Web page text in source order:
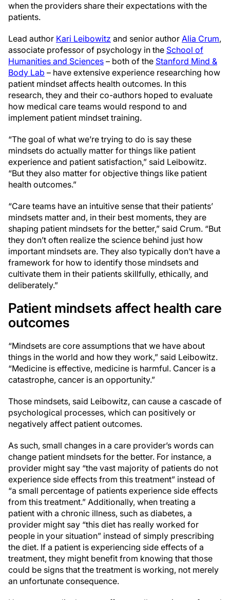
when the providers share their expectations with the
patients.
Lead author Kari Leibowitz and senior author Alia Crum,
associate professor of psychology in the School of
Humanities and Sciences – both of the Stanford Mind &
Body Lab – have extensive experience researching how
patient mindset affects health outcomes. In this
research, they and their co-authors hoped to evaluate
how medical care teams would respond to and
implement patient mindset training.
“The goal of what we’re trying to do is say these
mindsets do actually matter for things like patient
experience and patient satisfaction,” said Leibowitz.
“But they also matter for objective things like patient
health outcomes.”
“Care teams have an intuitive sense that their patients’
mindsets matter and, in their best moments, they are
shaping patient mindsets for the better,” said Crum. “But
they don’t often realize the science behind just how
important mindsets are. They also typically don’t have a
framework for how to identify those mindsets and
cultivate them in their patients skillfully, ethically, and
deliberately.”
Patient mindsets affect health care
outcomes
“Mindsets are core assumptions that we have about
things in the world and how they work,” said Leibowitz.
“Medicine is effective, medicine is harmful. Cancer is a
catastrophe, cancer is an opportunity.”
Those mindsets, said Leibowitz, can cause a cascade of
psychological processes, which can positively or
negatively affect patient outcomes.
As such, small changes in a care provider’s words can
change patient mindsets for the better. For instance, a
provider might say “the vast majority of patients do not
experience side effects from this treatment” instead of
“a small percentage of patients experience side effects
from this treatment.” Additionally, when treating a
patient with a chronic illness, such as diabetes, a
provider might say “this diet has really worked for
people in your situation” instead of simply prescribing
the diet. If a patient is experiencing side effects of a
treatment, they might benefit from knowing that those
could be signs that the treatment is working, not merely
an unfortunate consequence.